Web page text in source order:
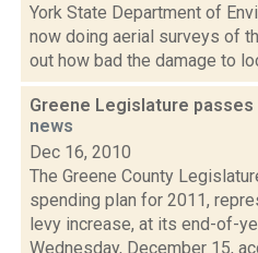
York State Department of
now doing aerial surveys of
out how bad the damage to
Greene Legislature
news
Dec 16, 2010
The Greene County
spending plan for 2011,
levy increase, at its end-of-
Wednesday, December 15,